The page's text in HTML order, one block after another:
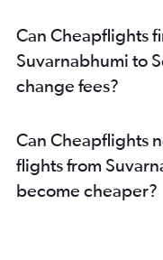
Can Cheapflights
Suvarnabhumi to
change fees?
Can Cheapflights
flights from
become cheaper?